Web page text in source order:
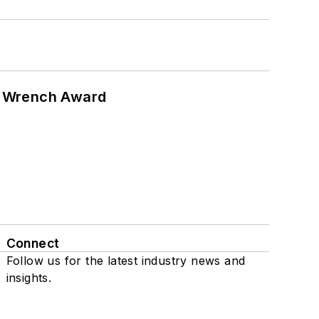
Award
Connect
Follow us for the latest industry news and
insights.